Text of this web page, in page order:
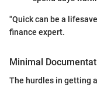
"Quick can be a
finance expert.
Minimal
The hurdles in getting